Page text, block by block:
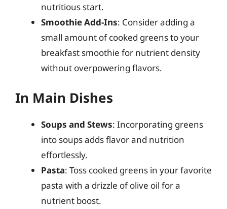
nutritious start.
Smoothie Add-Ins: Consider adding a
small amount of cooked greens to your
breakfast smoothie for nutrient density
without overpowering flavors.
In Main Dishes
Soups and Stews: Incorporating greens
into soups adds flavor and nutrition
effortlessly.
Pasta: Toss cooked greens in your favorite
pasta with a drizzle of olive oil for a
nutrient boost.